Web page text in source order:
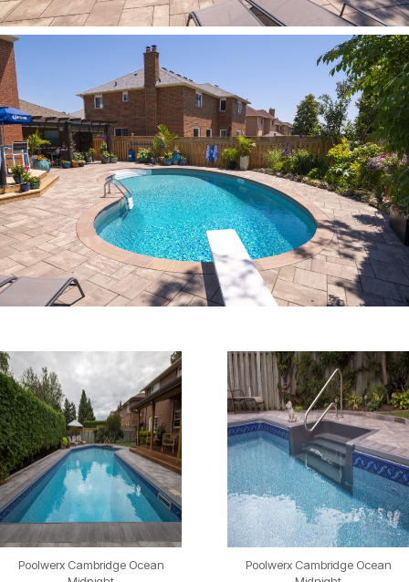
Poolwerx Cambridge Ocean
Poolwerx Cambridge Ocean